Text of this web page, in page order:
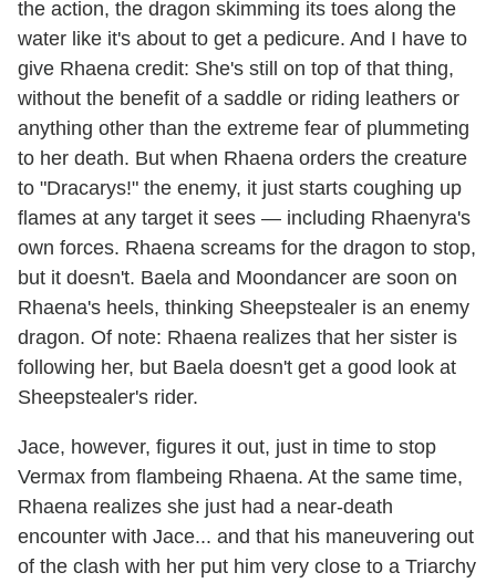
the action, the dragon skimming its toes along the
water like it's about to get a pedicure. And I have to
give Rhaena credit: She's still on top of that thing,
without the benefit of a saddle or riding leathers or
anything other than the extreme fear of plummeting
to her death. But when Rhaena orders the creature
to "Dracarys!" the enemy, it just starts coughing up
flames at any target it sees — including Rhaenyra's
own forces. Rhaena screams for the dragon to stop,
but it doesn't. Baela and Moondancer are soon on
Rhaena's heels, thinking Sheepstealer is an enemy
dragon. Of note: Rhaena realizes that her sister is
following her, but Baela doesn't get a good look at
Sheepstealer's rider.
Jace, however, figures it out, just in time to stop
Vermax from flambeing Rhaena. At the same time,
Rhaena realizes she just had a near-death
encounter with Jace... and that his maneuvering out
of the clash with her put him very close to a Triarchy